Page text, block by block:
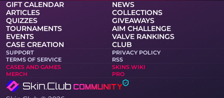
GIFT CALENDAR
NEWS
ARTICLES
COLLECTIONS
QUIZZES
GIVEAWAYS
TOURNAMENTS
AIM CHALLENGE
EVENTS
VALVE RANKINGS
CASE CREATION
CLUB
SUPPORT
PRIVACY POLICY
TERMS OF SERVICE
RSS
CASES AND GAMES
SKINS WIKI
MERCH
PRO